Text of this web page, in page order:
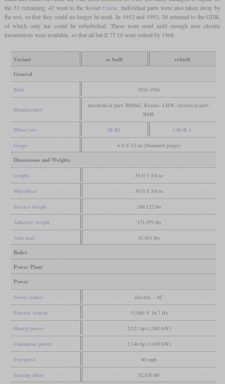
the 53 remaining, 42 went to the Soviet Union . Individual parts were also taken away by
the rest, so that they could no longer be used. In 1952 and 1953, 38 returned to the GDR,
of which only ten could be refurbished. These were used until enough new electric
locomotives were available, so that all but E 77 10 were retired by 1968.
Variant as built
rebuilt
General
Built 1924-1926
Manufacturer
mechanical part: BMAG, Krauss, LHW, electrical part:
BMS
Wheel arr. 1B-B1 1-B+B-1
Gauge 4 ft 8 1/2 in (Standard gauge)
Dimensions and Weights
Length 53 ft 3 3/4 in
Wheelbase 39 ft 8 3/8 in
Service weight 249,122 lbs
Adhesive weight 171,079 lbs
Axle load 43,651 lbs
Boiler
Power Plant
Power
Power source electric - AC
Electric system 15,000 V 16,7 Hz
Hourly power 2,521 hp (1,880 kW)
Continuous power 2,146 hp (1,600 kW)
Top speed 40 mph
Starting effort 52,830 lbf